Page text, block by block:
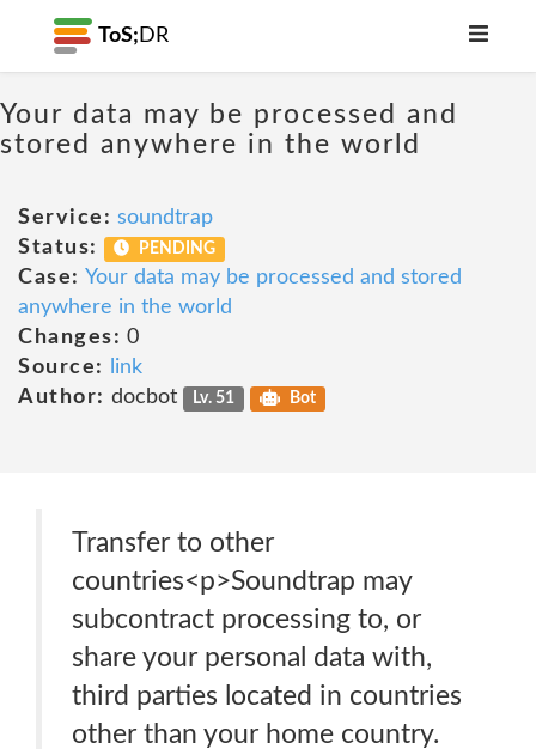
ToS; DR
Your data may be processed and
stored anywhere in the world
Service: soundtrap
Status:
PENDING
Case: Your data may be processed and stored
anywhere in the world
Changes: 0
Source:
link
Author: docbot Lv. 51 Bot
Transfer to other
countries<p>Soundtrap may
subcontract processing to, or
share your personal data with,
third parties located in countries
other than your home country.